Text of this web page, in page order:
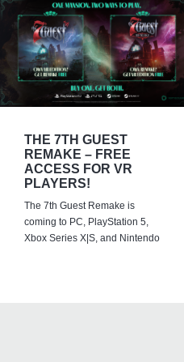
THE 7TH GUEST
REMAKE – FREE
ACCESS FOR VR
PLAYERS!
The 7th Guest Remake is
coming to PC, PlayStation 5,
Xbox Series X|S, and Nintendo